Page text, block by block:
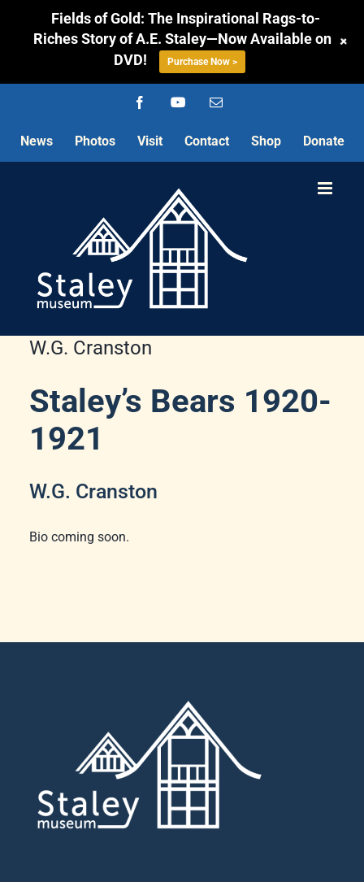
content
FacebookYouTubeEmail
News Photos Visit Contact Shop Donate
W.G. Cranston
Staley’s Bears 1920-
1921
W.G. Cranston
Bio coming soon.
Fields of Gold: The Inspirational Rags-to-
Riches Story of A.E. Staley—Now Available on
DVD!
Purchase Now >
+